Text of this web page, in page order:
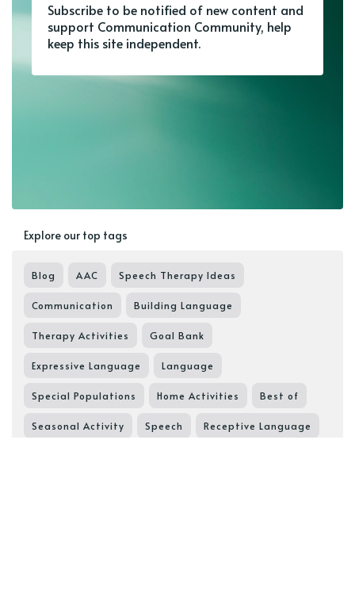
Subscribe to be notified of new content and
support Communication Community, help
keep this site independent.
Explore our top tags
Blog AAC Speech Therapy Ideas
Communication Building Language
Therapy Activities Goal Bank
Expressive Language Language
Special Populations Home Activities Best of
Seasonal Activity Speech Receptive Language